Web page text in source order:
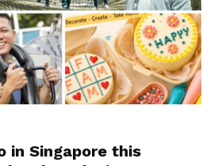
in Singapore this